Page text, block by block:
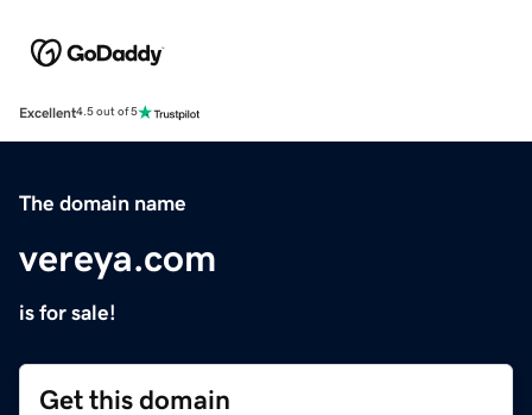
Excellent4.5 out of 5
The domain name
vereya.com
is for sale!
Get this domain